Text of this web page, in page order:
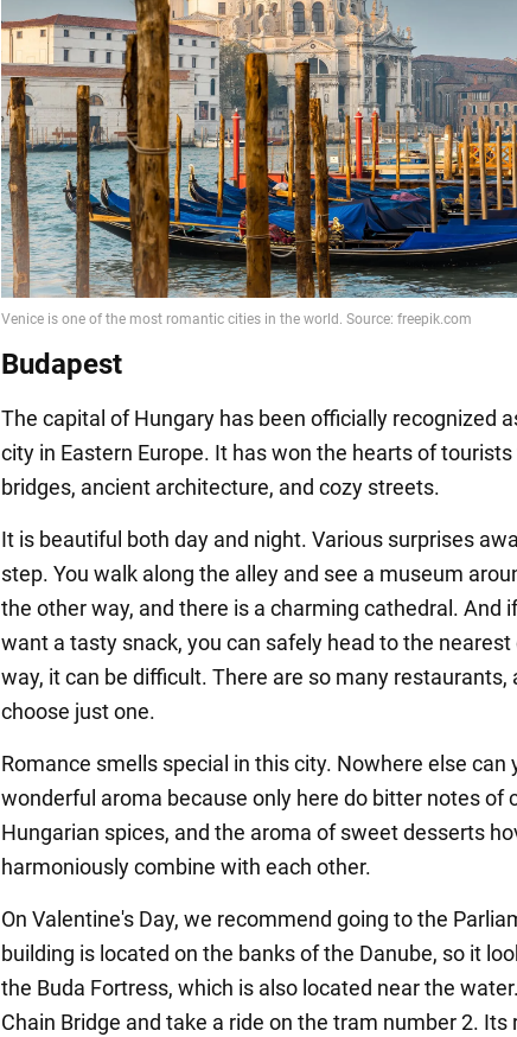
Budapest
The capital of Hungary has been officially recognized
city in Eastern Europe. It has won the hearts of
bridges, ancient architecture, and cozy streets.
It is beautiful both day and night. Various surprises
step. You walk along the alley and see a museum
the other way, and there is a charming cathedral. And
want a tasty snack, you can safely head to the nearest
way, it can be difficult. There are so many restaurants,
choose just one.
Romance smells special in this city. Nowhere else can
wonderful aroma because only here do bitter notes of
Hungarian spices, and the aroma of sweet desserts
harmoniously combine with each other.
On Valentine's Day, we recommend going to the
building is located on the banks of the Danube, so it
the Buda Fortress, which is also located near the
Chain Bridge and take a ride on the tram number 2.